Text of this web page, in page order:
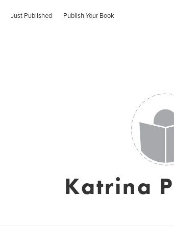
Just Published Publish Your Book
Katrina